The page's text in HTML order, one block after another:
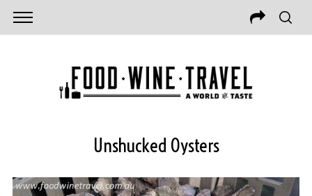
Unshucked Oysters